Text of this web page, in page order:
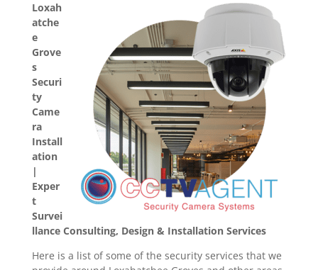
Loxah
atche
e
Grove
s
Securi
ty
Came
ra
Install
ation
|
Exper
t
Survei
llance Consulting, Design & Installation Services
Here is a list of some of the security services that we